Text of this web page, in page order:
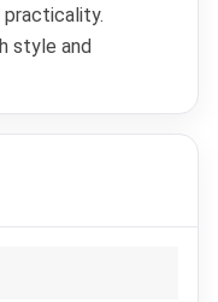
practicality.
style and